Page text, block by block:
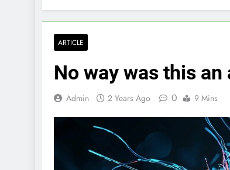
ARTICLE
No way was this
Admin 2 Years Ago 0 9 Mins